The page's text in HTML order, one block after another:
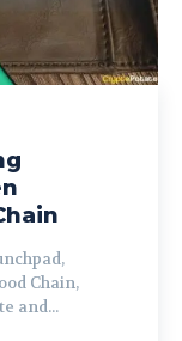
Chain,
and...